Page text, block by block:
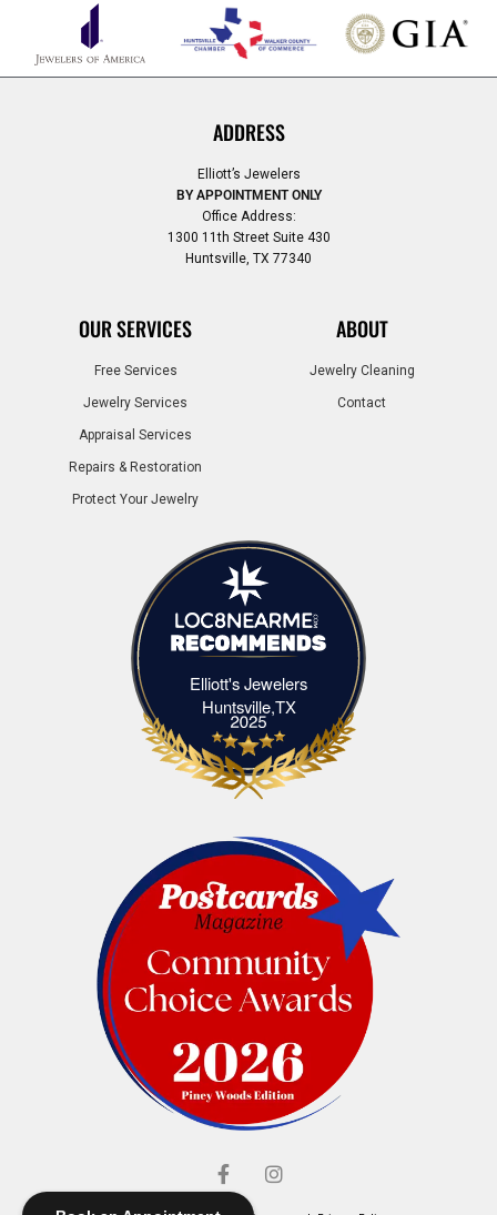
ADDRESS
Elliott’s Jewelers
BY APPOINTMENT ONLY
Office Address:
1300 11th Street Suite 430
Huntsville, TX 77340
OUR SERVICES
Free Services
Jewelry Services
Appraisal Services
Repairs & Restoration
Protect Your Jewelry
ABOUT
Jewelry Cleaning
Contact
Elliott's Jewelers
Huntsville,TXElliott's Jewelers Huntsville,TX